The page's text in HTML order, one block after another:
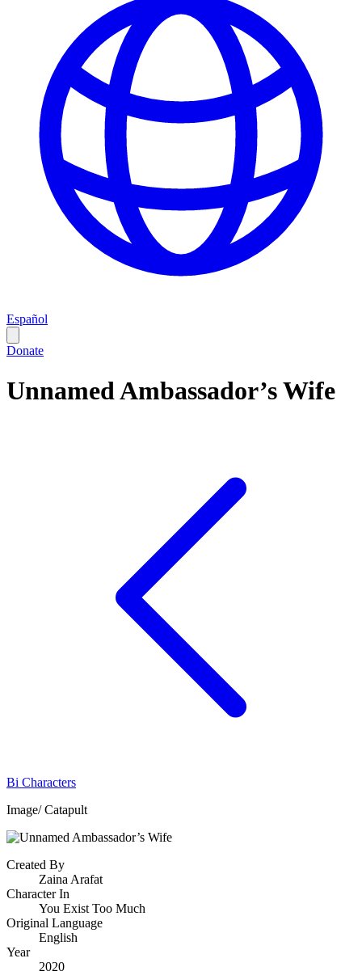
Español
Donate
Unnamed Ambassador’s Wife
Bi Characters
Image/ Catapult
Created By
Zaina Arafat
Character In
You Exist Too Much
Original Language
English
Year
2020